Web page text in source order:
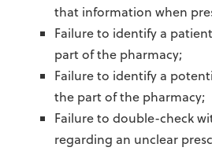
that information when
Failure to identify a
part of the pharmacy;
Failure to identify a
the part of the pharmacy;
Failure to double-check
regarding an unclear